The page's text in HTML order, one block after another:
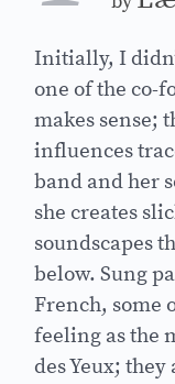
Initially, I
one of the co-
makes sense;
influences
band and her
she creates
soundscapes
below. Sung
French, some
feeling as the
des Yeux;